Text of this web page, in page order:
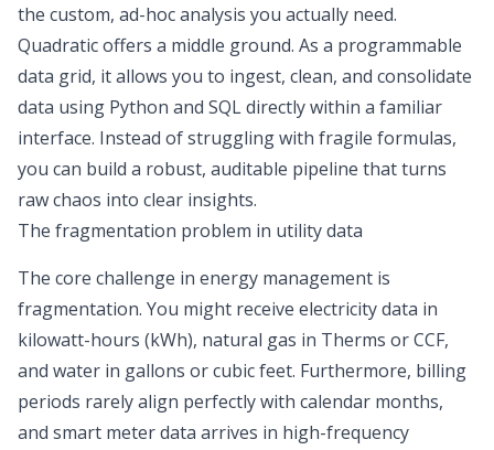
the custom, ad-hoc analysis you actually need.
Quadratic offers a middle ground. As a programmable
data grid, it allows you to ingest, clean, and consolidate
data using Python and SQLdirectly within a familiar
interface. Instead of struggling with fragile formulas,
you can build a robust, auditable pipeline that turns
raw chaos into clear insights.
The fragmentation problem in utility data
The core challenge in energy management is
fragmentation. You might receive electricity data in
kilowatt-hours (kWh), natural gas in Therms or CCF,
and water in gallons or cubic feet. Furthermore, billing
periods rarely align perfectly with calendar months,
and smart meter data arrives in high-frequency